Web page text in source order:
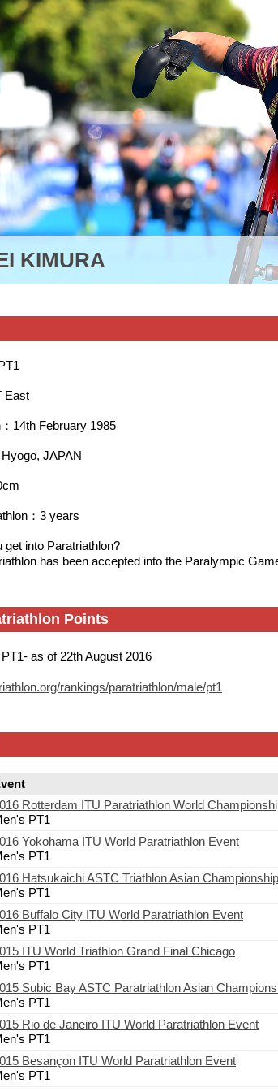
KIMURA
East
：14th February 1985
JAPAN
：3 years
get into Paratriathlon?
has been accepted into the Paralympic
Points
as of 22th August 2016
rankings/paratriathlon/male/pt1
Rotterdam ITU Paratriathlon World
PT1
Yokohama ITU World Paratriathlon Event
PT1
Hatsukaichi ASTC Triathlon Asian
PT1
Buffalo City ITU World Paratriathlon Event
PT1
ITU World Triathlon Grand Final Chicago
PT1
Subic Bay ASTC Paratriathlon Asian
PT1
Rio de Janeiro ITU World Paratriathlon Event
PT1
Besançon ITU World Paratriathlon Event
PT1